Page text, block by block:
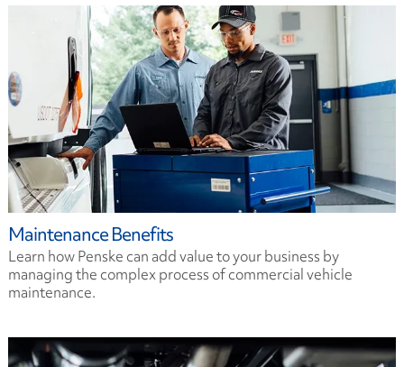
Maintenance Benefits
Learn how Penske can add value to your business by
managing the complex process of commercial vehicle
maintenance.